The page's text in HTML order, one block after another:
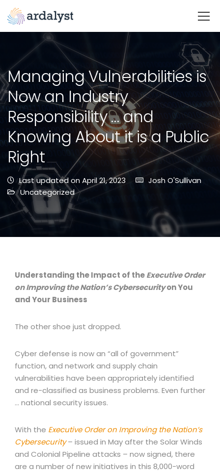
Managing Vulnerabilities is
Now an Industry
Responsibility … and
Knowing About it is a Public
Right
Last updated on April 21, 2023
Josh O'Sullivan
Uncategorized
Understanding the Impact of theExecutive Order
on Improving the Nation’s Cybersecurityon You
and Your Business
The other shoe just dropped.
Cyber defense is now an “all of government”
function, and network and supply chain
vulnerabilities have been appropriately identified
and re-classified as business problems. Even further
… national security issues.
With the Executive Order on Improving the Nation’s
Cybersecurity– issued in May after the Solar Winds
and Colonial Pipeline attacks – now signed, there
are a number of new initiatives in this 8,000-word